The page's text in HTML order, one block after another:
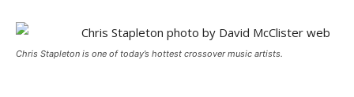
Chris Stapleton is one of today’s hottest crossover music artists.